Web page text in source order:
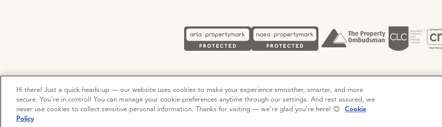
© Copyright 2026 Ocean Estate Agents LTD Company Registration No. 3111972. VAT No. 151 106 851
Hi there! Just a quick heads-up — our website uses cookies to make your experience smoother, smarter, and more
secure. You’re in control! You can manage your cookie preferences anytime through our settings. And rest assured, we
never use cookies to collect sensitive personal information. Thanks for visiting — we’re glad you’re here! 😊
Cookie
Policy